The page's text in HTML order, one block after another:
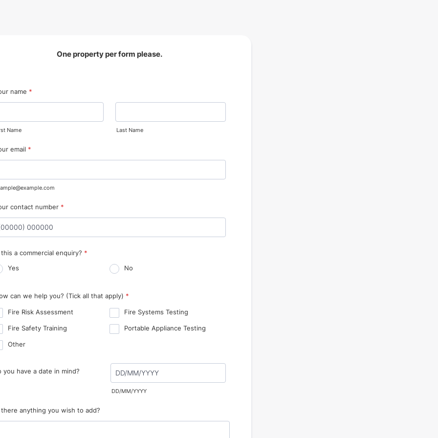
One property per form please.
name *
Name Last Name
email *
contact number *
this a commercial enquiry? *
Yes
No
can we help you? (Tick all that apply) *
Fire Risk Assessment Fire Systems Testing
Fire Safety Training Portable Appliance Testing
Other
you have a date in mind?
DD/MM/YYYY
there anything you wish to add?